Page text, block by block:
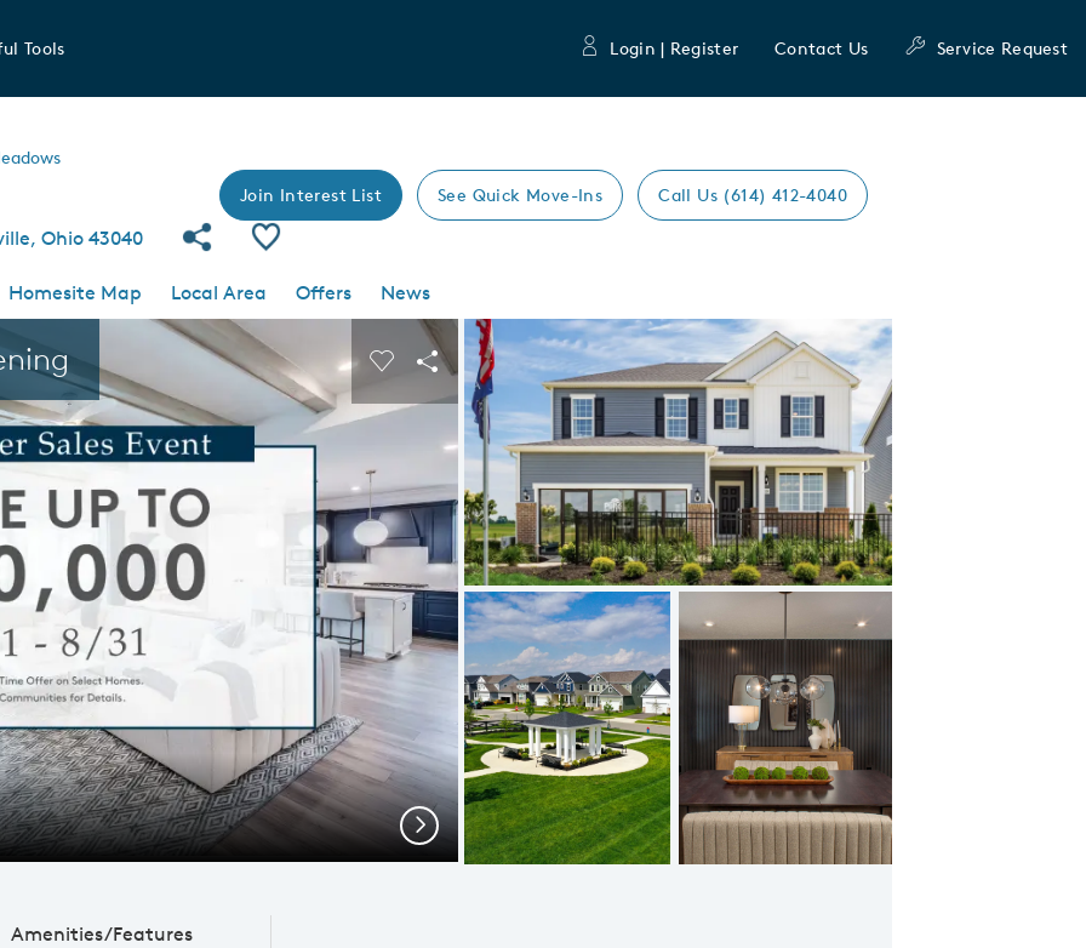
Tools Login | Register Contact Us Service Request
Join Interest List See Quick Move-Ins Call Us (614) 412-4040
Ohio 43040 Share Community
Save Community
Homesite Map Local Area Offers
News
buttons to navigate.
Expand carousel image.
Carousel Save Image
Share Image
Expand carousel image.
Next
Amenities/Features